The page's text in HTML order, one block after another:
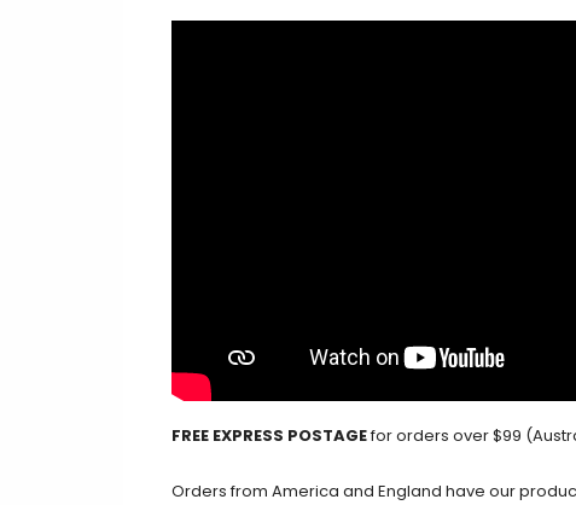
FREE EXPRESS POSTAGEfor orders over $99
Orders from America and England have our